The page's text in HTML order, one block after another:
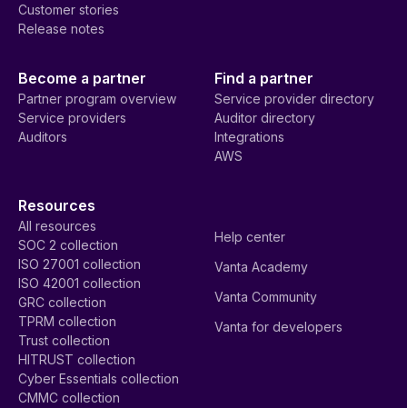
Customer stories
Release notes
Become a partner
Partner program overview
Service providers
Auditors
Find a partner
Service provider directory
Auditor directory
Integrations
AWS
Resources
All resources
SOC 2 collection
ISO 27001 collection
ISO 42001 collection
GRC collection
TPRM collection
Trust collection
HITRUST collection
Cyber Essentials collection
CMMC collection
Help center
Vanta Academy
Vanta Community
Vanta for developers